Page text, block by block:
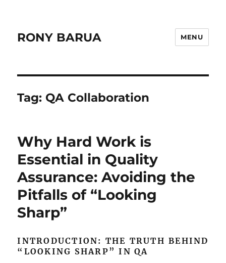
RONY BARUA MENU
Tag: QA Collaboration
Why Hard Work is
Essential in Quality
Assurance: Avoiding the
Pitfalls of “Looking
Sharp”
INTRODUCTION: THE TRUTH BEHIND
“LOOKING SHARP” IN QA